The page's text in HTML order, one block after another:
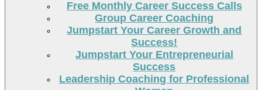
Free Monthly Career Success Calls
Group Career Coaching
Jumpstart Your Career Growth and
Success!
Jumpstart Your Entrepreneurial
Success
Leadership Coaching for Professional